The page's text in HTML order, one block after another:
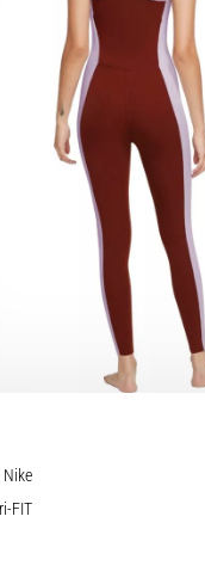
Nike
FIT